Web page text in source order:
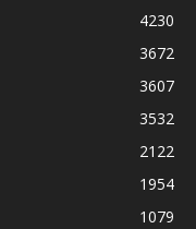
4230
3672
3607
3532
2122
1954
1079